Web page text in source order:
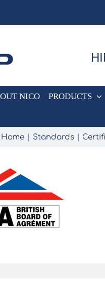
NICO PRODUCTS
Home Standards